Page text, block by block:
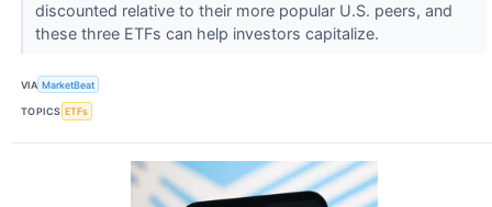
discounted relative to their more popular U.S. peers, and
these three ETFs can help investors capitalize.
VIA MarketBeat
TOPICS ETFs